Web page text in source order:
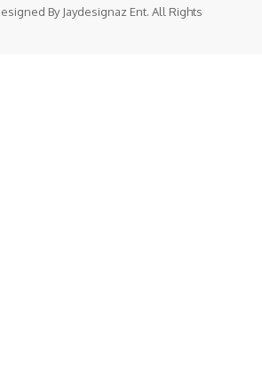
By Jaydesignaz Ent. All Rights